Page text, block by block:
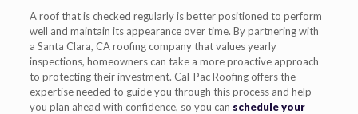
A roof that is checked regularly is better positioned to perform
well and maintain its appearance over time. By partnering with
a Santa Clara, CA roofing company that values yearly
inspections, homeowners can take a more proactive approach
to protecting their investment. Cal-Pac Roofing offers the
expertise needed to guide you through this process and help
you plan ahead with confidence, so you can schedule your